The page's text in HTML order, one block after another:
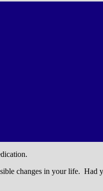
changes in your life.